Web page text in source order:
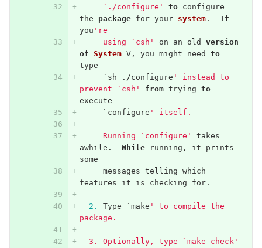
     `./configure'
to
configure
the
package for your system.
If
you 're
     using `csh'
on an old
version
of System V, you might need
to
type
` sh ./configure ' instead to
prevent `csh'
from trying to
execute
` configure ' itself.
     Running `configure'
takes
awhile . While running , it
prints
some
messages telling which
features
it is checking for.
2. Type ` make ' to compile the
package.
  3. Optionally, type `make check'